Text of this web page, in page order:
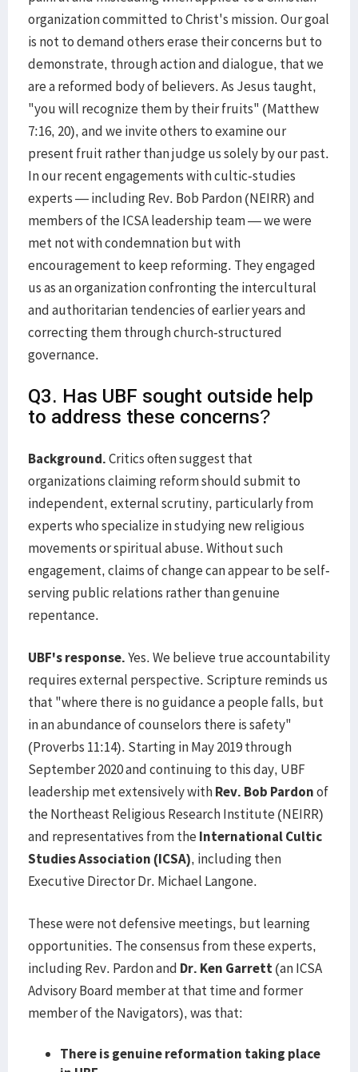
organization committed to Christ's mission. Our goal
is not to demand others erase their concerns but to
demonstrate, through action and dialogue, that we
are a reformed body of believers. As Jesus taught,
"you will recognize them by their fruits" (Matthew
7:16, 20), and we invite others to examine our
present fruit rather than judge us solely by our past.
In our recent engagements with cultic-studies
experts — including Rev. Bob Pardon (NEIRR) and
members of the ICSA leadership team — we were
met not with condemnation but with
encouragement to keep reforming. They engaged
us as an organization confronting the intercultural
and authoritarian tendencies of earlier years and
correcting them through church-structured
governance.
Q3. Has UBF sought outside help
to address these concerns?
Background.Critics often suggest that
organizations claiming reform should submit to
independent, external scrutiny, particularly from
experts who specialize in studying new religious
movements or spiritual abuse. Without such
engagement, claims of change can appear to be self-
serving public relations rather than genuine
repentance.
UBF's response.Yes. We believe true accountability
requires external perspective. Scripture reminds us
that "where there is no guidance a people falls, but
in an abundance of counselors there is safety"
(Proverbs 11:14). Starting in May 2019 through
September 2020 and continuing to this day, UBF
leadership met extensively withRev. Bob Pardonof
the Northeast Religious Research Institute (NEIRR)
and representatives from theInternational Cultic
Studies Association (ICSA), including then
Executive Director Dr. Michael Langone.
These were not defensive meetings, but learning
opportunities. The consensus from these experts,
including Rev. Pardon and Dr. Ken Garrett(an ICSA
Advisory Board member at that time and former
member of the Navigators), was that:
There is genuine reformation taking place